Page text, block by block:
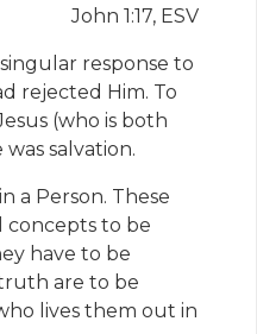
John 1:17, ESV
response to
rejected Him. To
(who is both
salvation.
a Person. These
concepts to be
have to be
are to be
lives them out in